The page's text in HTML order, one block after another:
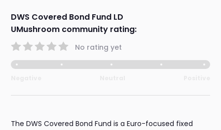
DWS Covered Bond Fund LD
UMushroom community rating:
No rating yet
The DWS Covered Bond Fund is a Euro-focused fixed